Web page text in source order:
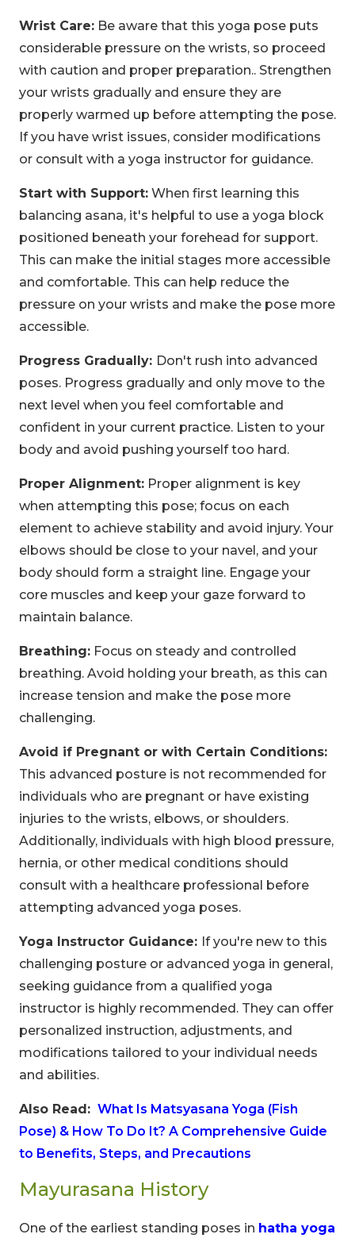
Wrist Care: Be aware that this yoga pose puts
considerable pressure on the wrists, so proceed
with caution and proper preparation.. Strengthen
your wrists gradually and ensure they are
properly warmed up before attempting the pose.
If you have wrist issues, consider modifications
or consult with a yoga instructor for guidance.
Start with Support: When first learning this
balancing asana, it's helpful to use a yoga block
positioned beneath your forehead for support.
This can make the initial stages more accessible
and comfortable. This can help reduce the
pressure on your wrists and make the pose more
accessible.
Progress Gradually: Don't rush into advanced
poses. Progress gradually and only move to the
next level when you feel comfortable and
confident in your current practice. Listen to your
body and avoid pushing yourself too hard.
Proper Alignment: Proper alignment is key
when attempting this pose; focus on each
element to achieve stability and avoid injury. Your
elbows should be close to your navel, and your
body should form a straight line. Engage your
core muscles and keep your gaze forward to
maintain balance.
Breathing: Focus on steady and controlled
breathing. Avoid holding your breath, as this can
increase tension and make the pose more
challenging.
Avoid if Pregnant or with Certain Conditions:
This advanced posture is not recommended for
individuals who are pregnant or have existing
injuries to the wrists, elbows, or shoulders.
Additionally, individuals with high blood pressure,
hernia, or other medical conditions should
consult with a healthcare professional before
attempting advanced yoga poses.
Yoga Instructor Guidance: If you're new to this
challenging posture or advanced yoga in general,
seeking guidance from a qualified yoga
instructor is highly recommended. They can offer
personalized instruction, adjustments, and
modifications tailored to your individual needs
and abilities.
Also Read: What Is Matsyasana Yoga (Fish
Pose) & How To Do It? A Comprehensive Guide
to Benefits, Steps, and Precautions
Mayurasana History
One of the earliest standing poses in hatha yoga
Limited-Time Offer
Save up to10% OFFon all Wellness Courses
and Retreats!